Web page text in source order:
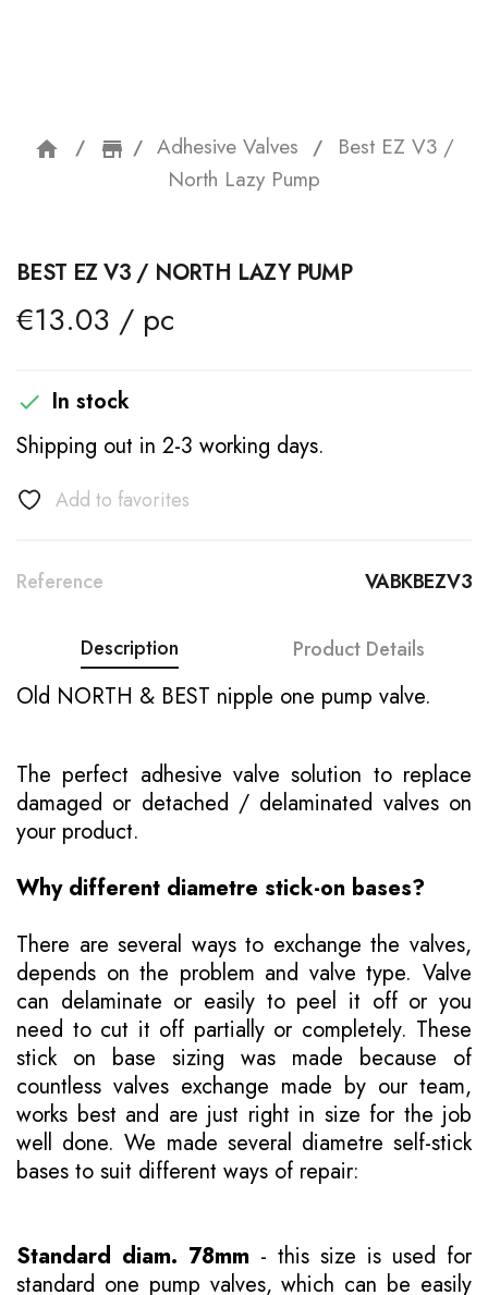
home storefront
Adhesive Valves
Best EZ V3 /
North Lazy Pump
BEST EZ V3 / NORTH LAZY PUMP
€13.03 / pc
 In stock
Shipping out in 2-3 working days.
Add to favorites
Reference VABKBEZV3
Description Product Details
Old NORTH & BEST nipple one pump valve.
The perfect adhesive valve solution to replace
damaged or detached / delaminated valves on
your product.
Why different diametre stick-on bases?
There are several ways to exchange the valves,
depends on the problem and valve type. Valve
can delaminate or easily to peel it off or you
need to cut it off partially or completely. These
stick on base sizing was made because of
countless valves exchange made by our team,
works best and are just right in size for the job
well done. We made several diametre self-stick
bases to suit different ways of repair:
Standard diam. 78mm - this size is used for
standard one pump valves, which can be easily